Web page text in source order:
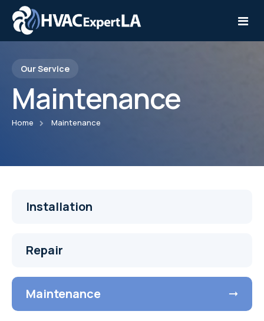
Home
Services
Our Service
Maintenance
Home Maintenance
Installation
Repair
Maintenance